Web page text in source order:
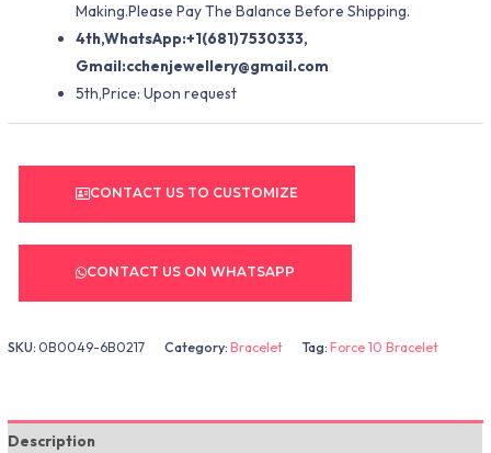
Making.Please Pay The Balance Before Shipping.
4th,WhatsApp:+1(681)7530333,
Gmail:cchenjewellery@gmail.com
5th,Price: Upon request
CONTACT US TO CUSTOMIZE
CONTACT US ON WHATSAPP
SKU:0B0049-6B0217 Category:Bracelet Tag:Force 10 Bracelet
Description